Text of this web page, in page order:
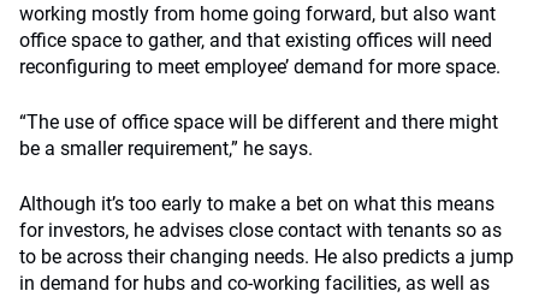
working mostly from home going forward, but also want
office space to gather, and that existing offices will need
reconfiguring to meet employee’ demand for more space.
“The use of office space will be different and there might
be a smaller requirement,” he says.
Although it’s too early to make a bet on what this means
for investors, he advises close contact with tenants so as
to be across their changing needs. He also predicts a jump
in demand for hubs and co-working facilities, as well as